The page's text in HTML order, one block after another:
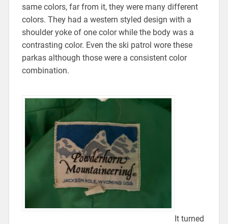
same colors, far from it, they were many different
colors. They had a western styled design with a
shoulder yoke of one color while the body was a
contrasting color. Even the ski patrol wore these
parkas although those were a consistent color
combination.
It turned